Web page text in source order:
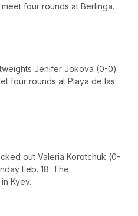
four rounds at Berlinga.
Jenifer Jokova (0-0)
four rounds at Playa de las
out Valeria Korotchuk (0-
Feb. 18. The
Kyev.